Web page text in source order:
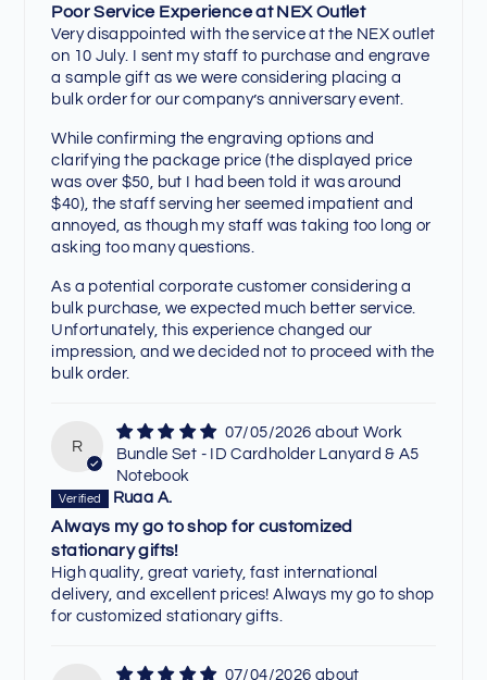
Poor Service Experience at NEX Outlet
Very disappointed with the service at the NEX outlet
on 10 July. I sent my staff to purchase and engrave
a sample gift as we were considering placing a
bulk order for our company’s anniversary event.
While confirming the engraving options and
clarifying the package price (the displayed price
was over $50, but I had been told it was around
$40), the staff serving her seemed impatient and
annoyed, as though my staff was taking too long or
asking too many questions.
As a potential corporate customer considering a
bulk purchase, we expected much better service.
Unfortunately, this experience changed our
impression, and we decided not to proceed with the
bulk order.
R
07/05/2026
Work
Bundle Set - ID Cardholder Lanyard & A5
Notebook
Ruaa A.
Always my go to shop for customized
stationary gifts!
High quality, great variety, fast international
delivery, and excellent prices! Always my go to shop
for customized stationary gifts.
07/04/2026